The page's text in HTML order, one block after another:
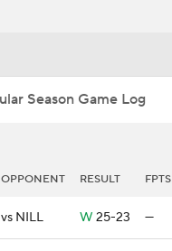
Season Game Log
OPPONENT RESULT FPTS
vs NILL W 25-23 —